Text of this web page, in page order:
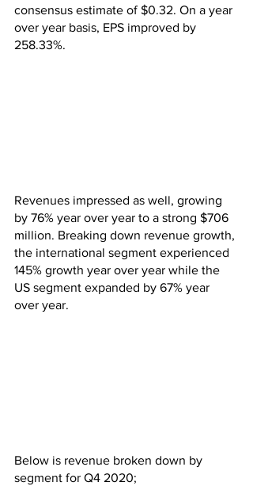
consensus estimate of $0.32. On a year
over year basis, EPS improved by
258.33%.
Revenues impressed as well, growing
by 76% year over year to a strong $706
million. Breaking down revenue growth,
the international segment experienced
145% growth year over year while the
US segment expanded by 67% year
over year.
Below is revenue broken down by
segment for Q4 2020;